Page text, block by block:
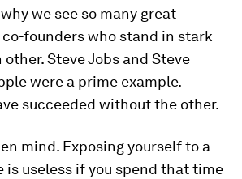
we see so many great
founders who stand in stark
Steve Jobs and Steve
were a prime example.
succeeded without the other.
mind. Exposing yourself to a
is useless if you spend that time